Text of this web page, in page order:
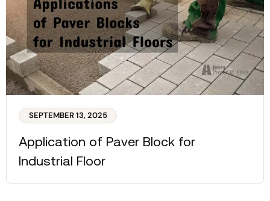
SEPTEMBER 13, 2025
Application of Paver Block for
Industrial Floor